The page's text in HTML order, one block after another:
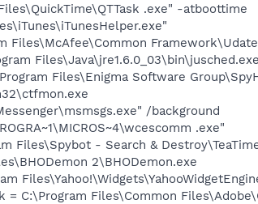
.exe" -atboottime
Files\McAfee\Common
Files\Enigma Software
/background
.exe"
Files\Spybot - Search &
2\BHODemon.exe
= C:\Program Files\Common